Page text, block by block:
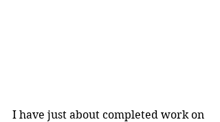
I have just about completed work on